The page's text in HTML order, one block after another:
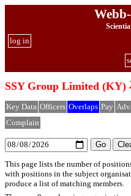
log in
SSY Group Limited (KY)
Key Data Officers Overlaps Pay
Complain
This page lists the number of
with positions in the subject
produce a list of matching members.